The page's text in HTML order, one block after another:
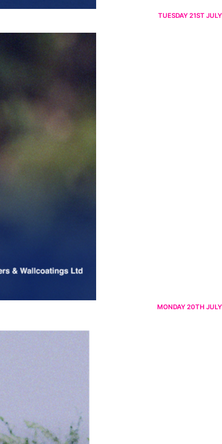
TUESDAY 21ST JULY
MONDAY 20TH JULY